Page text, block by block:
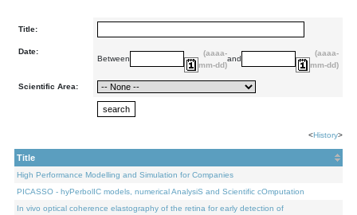
Title:
Date:
Between
(aaaa-
mm-dd)
and
(aaaa-
mm-dd)
Scientific Area:
<History>
Title
High Performance Modelling and Simulation for Companies
PICASSO - hyPerbolIC models, numerical AnalysiS and Scientific cOmputation
In vivo optical coherence elastography of the retina for early detection of